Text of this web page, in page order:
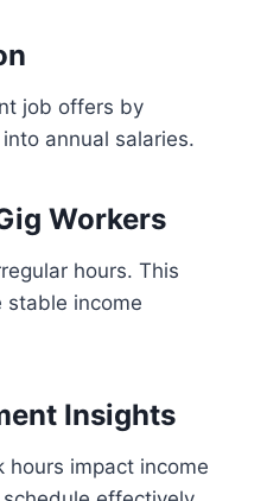
job offers by
annual salaries.
Workers
hours. This
stable income
Insights
hours impact income